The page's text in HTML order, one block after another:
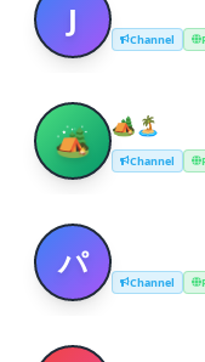
J Channel
🏕
🏕️🏝️
Channel
パ
Rock
Channel